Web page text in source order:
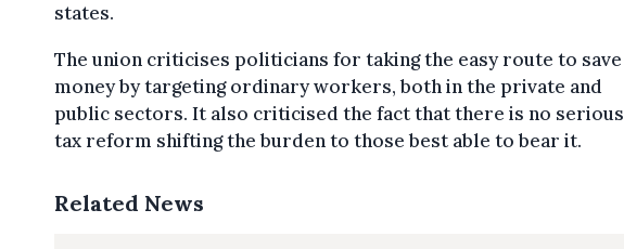
states.
The union criticises politicians for taking the easy route to save
money by targeting ordinary workers, both in the private and
public sectors. It also criticised the fact that there is no serious
tax reform shifting the burden to those best able to bear it.
Related News